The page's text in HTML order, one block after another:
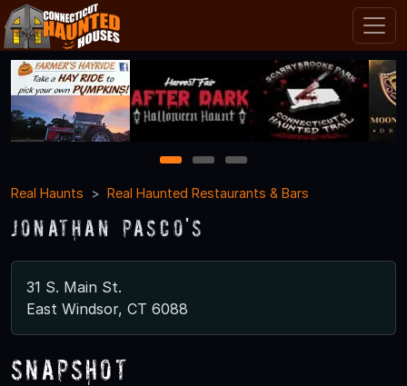
1 2
3
Real Haunts
Real Haunted Restaurants & Bars
Jonathan Pasco's
31 S. Main St.
East Windsor, CT 6088
Snapshot